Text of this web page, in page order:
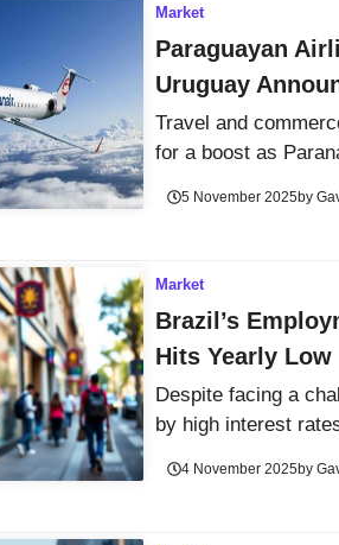
Market
Paraguayan
Uruguay
Travel and
for a boost as
5 November 2025by
Market
Brazil’s
Hits Yearly Low
Despite facing a
by high interest
4 November 2025by